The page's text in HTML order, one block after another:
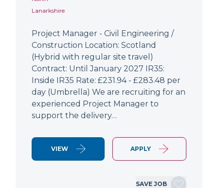
Lanarkshire
Project Manager - Civil Engineering /
Construction Location: Scotland
(Hybrid with regular site travel)
Contract: Until January 2027 IR35:
Inside IR35 Rate: £231.94 - £283.48 per
day (Umbrella) We are recruiting for an
experienced Project Manager to
support the delivery…
VIEW APPLY
SAVE JOB